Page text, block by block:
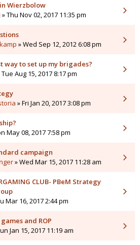
Wierzbolow
» Thu Nov 02, 2017 11:35 pm
» Wed Sep 12, 2012 6:08 pm
way to set up my brigades?
Aug 15, 2017 8:17 pm
» Fri Jan 20, 2017 3:08 pm
May 08, 2017 7:58 pm
campaign
» Wed Mar 15, 2017 11:28 am
CLUB- PBeM Strategy
Mar 16, 2017 2:44 pm
and ROP
Jan 15, 2017 11:19 am